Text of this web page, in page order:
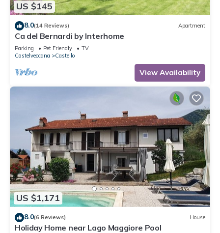
US $145
8.0(14 Reviews) Apartment
Ca del Bernardi by Interhome
Parking Pet Friendly
TV
Castelveccana
Castello
View Availability
US $1,171
8.0(6 Reviews) House
Holiday Home near Lago Maggiore Pool